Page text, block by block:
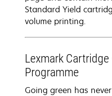
Standard Yield
volume printing.
Lexmark
Programme
Going green has